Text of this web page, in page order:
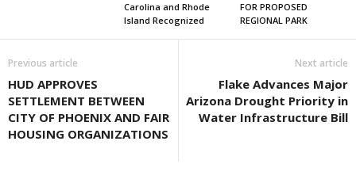
Carolina and Rhode
Island Recognized
FOR PROPOSED
REGIONAL PARK
Previous article
HUD APPROVES
SETTLEMENT BETWEEN
CITY OF PHOENIX AND FAIR
HOUSING ORGANIZATIONS
Next article
Flake Advances Major
Arizona Drought Priority in
Water Infrastructure Bill